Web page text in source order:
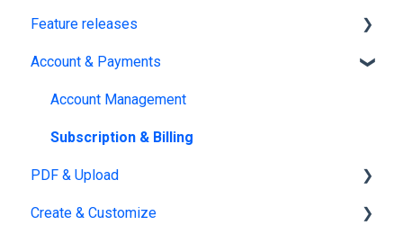
Feature releases
New features
Account & Payments
Account Management
Subscription & Billing
PDF & Upload
Upload
Create & Customize